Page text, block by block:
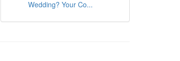
Wedding? Your Co...